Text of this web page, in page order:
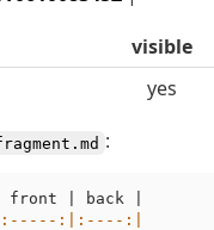
visible
yes
:
| back |
:----- :| :---- :|